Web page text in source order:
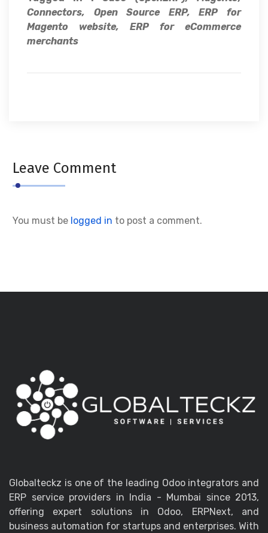
Connectors, Open Source ERP, ERP for
Magento website, ERP for eCommerce
merchants
Leave Comment
You must be logged in to post a comment.
Globalteckz is one of the leading Odoo integrators and
ERP service providers in India - Mumbai since 2013,
offering expert solutions in Odoo, ERPNext, and
business automation for startups and enterprises. With